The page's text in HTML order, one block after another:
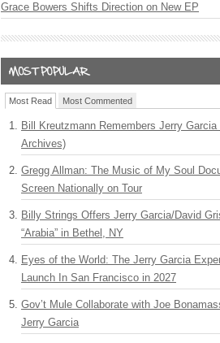
Grace Bowers Shifts Direction on New EP
Most Read Most Commented
Bill Kreutzmann Remembers Jerry Garcia
Archives)
Gregg Allman: The Music of My Soul
Screen Nationally on Tour
Billy Strings Offers Jerry Garcia/David
“Arabia” in Bethel, NY
Eyes of the World: The Jerry Garcia
Launch In San Francisco in 2027
Gov’t Mule Collaborate with Joe
Jerry Garcia